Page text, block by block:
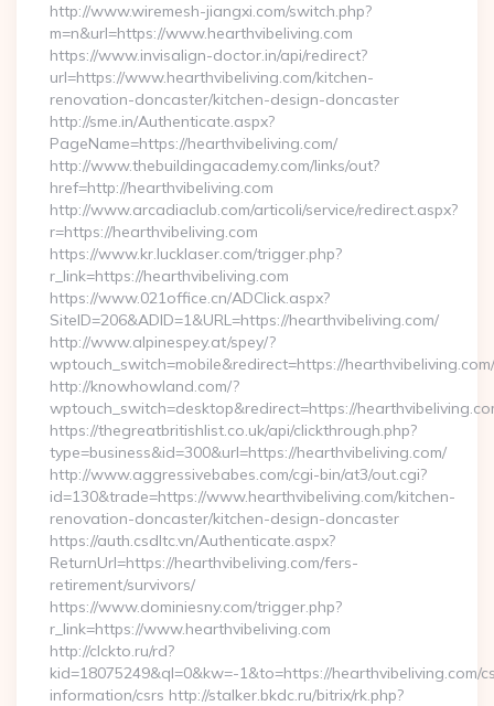
http://www.wiremesh-jiangxi.com/switch.php?
m=n&url=https://www.hearthvibeliving.com
https://www.invisalign-doctor.in/api/redirect?
url=https://www.hearthvibeliving.com/kitchen-
renovation-doncaster/kitchen-design-doncaster
http://sme.in/Authenticate.aspx?
PageName=https://hearthvibeliving.com/
http://www.thebuildingacademy.com/links/out?
href=http://hearthvibeliving.com
http://www.arcadiaclub.com/articoli/service/redirect.aspx?
r=https://hearthvibeliving.com
https://www.kr.lucklaser.com/trigger.php?
r_link=https://hearthvibeliving.com
https://www.021office.cn/ADClick.aspx?
SiteID=206&ADID=1&URL=https://hearthvibeliving.com/
http://www.alpinespey.at/spey/?
wptouch_switch=mobile&redirect=https://hearthvibeliving.com/
http://knowhowland.com/?
wptouch_switch=desktop&redirect=https://
https://thegreatbritishlist.co.uk/api/clickthrough.php?
type=business&id=300&url=https://hearthvibeliving.com/
http://www.aggressivebabes.com/cgi-bin/at3/out.cgi?
id=130&trade=https://www.hearthvibeliving.com/kitchen-
renovation-doncaster/kitchen-design-doncaster
https://auth.csdltc.vn/Authenticate.aspx?
ReturnUrl=https://hearthvibeliving.com/fers-
retirement/survivors/
https://www.dominiesny.com/trigger.php?
r_link=https://www.hearthvibeliving.com
http://clckto.ru/rd?
kid=18075249&ql=0&kw=-1&to=https://hearthvibeliving.com/
information/csrs http://stalker.bkdc.ru/bitrix/rk.php?